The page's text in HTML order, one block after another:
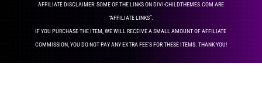
AFFILIATE DISCLAIMER: SOME OF THE LINKS ON DIVI-CHILDTHEMES.COM ARE
“AFFILIATE LINKS”.
IF YOU PURCHASE THE ITEM, WE WILL RECEIVE A SMALL AMOUNT OF AFFILIATE
COMMISSION, YOU DO NOT PAY ANY EXTRA FEE’S FOR THESE ITEMS. THANK YOU!